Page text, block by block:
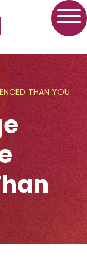
THAN YOU